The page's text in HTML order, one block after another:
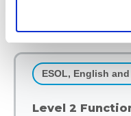
ESOL, English
Level 2